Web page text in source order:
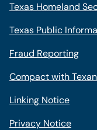
Texas Homeland
Texas Public
Fraud Reporting
Compact with
Linking Notice
Privacy Notice